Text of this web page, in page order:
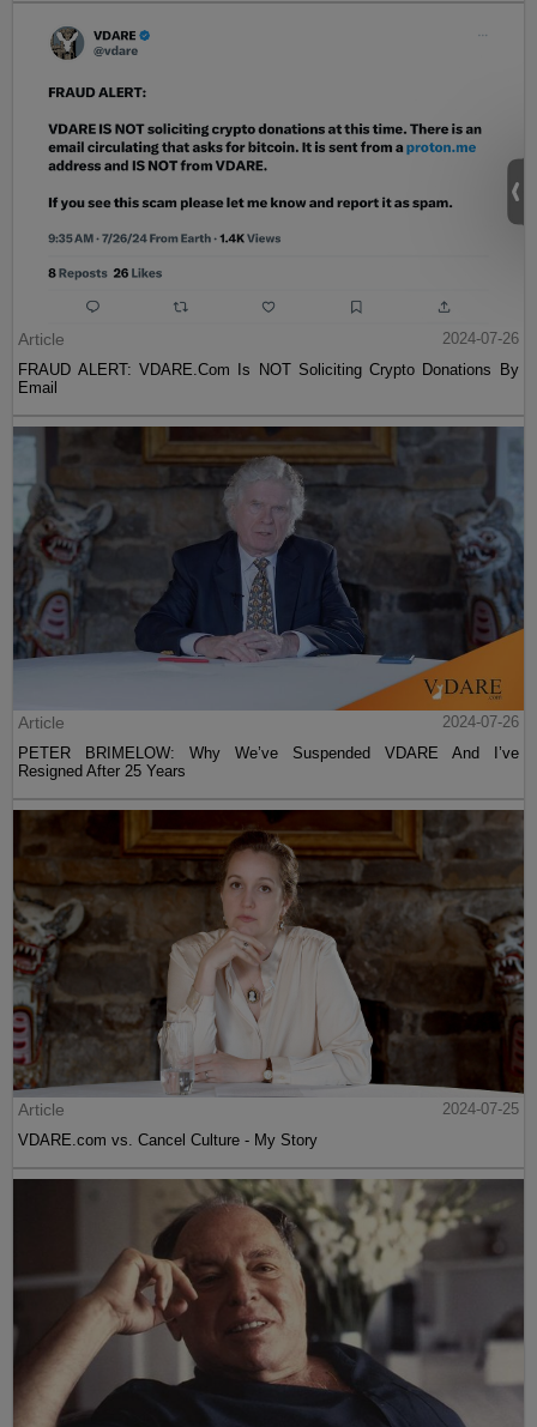
Article
2024-07-26
FRAUD ALERT: VDARE.Com Is NOT Soliciting Crypto Donations By
Email
Article
2024-07-26
PETER BRIMELOW: Why We’ve Suspended VDARE And I’ve
Resigned After 25 Years
Article
2024-07-25
VDARE.com vs. Cancel Culture - My Story